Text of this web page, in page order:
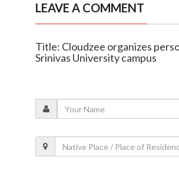
LEAVE A COMMENT
Title: Cloudzee organizes
Srinivas University campus